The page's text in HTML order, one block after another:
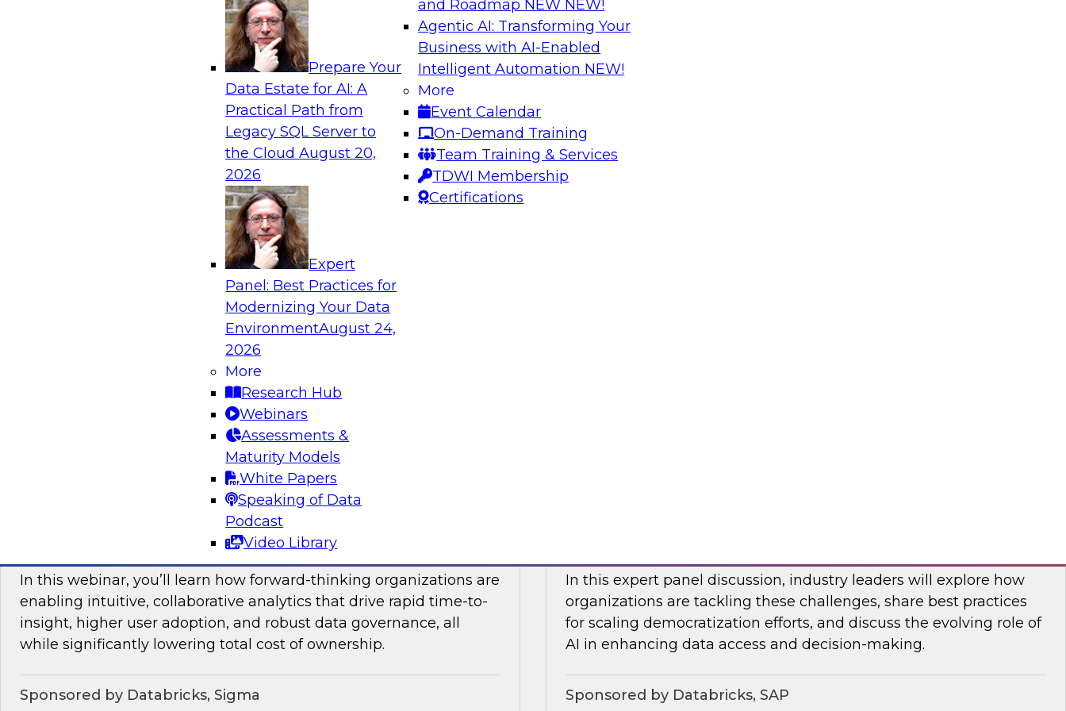
Prepare Your
Data Estate for AI: A
Practical Path from
Legacy SQL Server to
the CloudAugust 20,
2026
Expert
Panel: Best Practices for
Modernizing Your Data
EnvironmentAugust 24,
2026
More
Research Hub
Webinars
Assessments &
Maturity Models
White Papers
Speaking of Data
Podcast
Video Library
and Roadmap NEW NEW!
Agentic AI: Transforming Your
Business with AI-Enabled
Intelligent Automation NEW!
More
Event Calendar
On-Demand Training
Team Training & Services
TDWI Membership
Certifications
Analytics, & AI
AI Governance in Practice: Operationalizing Governance for
In this webinar, David Loshin and experts from Databricks and
Dataiku explore the issues associated with operationalizing
Sponsored by Databricks, Dataiku
Join TDWI Research Fellow Evan Levy and experts from Precisely
to learn how companies have tackled challenges and built data
trust at scale.
Data Mesh for Highly Regulated Industries: One Size Does
Join experts from Databricks and Immuta as they discuss the data
mesh in regulated industries with TDWI’s Fern Halper.
Sponsored by Databricks, Immuta
Unlocking the Value of Modern Business Intelligence: Moving
In this webinar, you’ll learn how forward-thinking organizations are
enabling intuitive, collaborative analytics that drive rapid time-to-
insight, higher user adoption, and robust data governance, all
while significantly lowering total cost of ownership.
Sponsored by Databricks, Sigma
In this expert panel discussion, industry leaders will explore how
organizations are tackling these challenges, share best practices
for scaling democratization efforts, and discuss the evolving role of
AI in enhancing data access and decision-making.
Sponsored by Databricks, SAP